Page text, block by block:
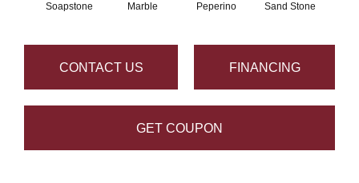
Soapstone Marble Peperino Sand Stone
CONTACT US FINANCING
GET COUPON